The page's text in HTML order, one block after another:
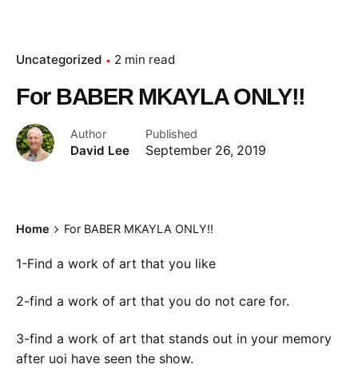
Uncategorized 2 min read
For BABER MKAYLA ONLY!!
Author
David Lee
Published
September 26, 2019
Home For BABER MKAYLA ONLY!!
1-Find a work of art that you like
2-find a work of art that you do not care for.
3-find a work of art that stands out in your memory
after uoi have seen the show.